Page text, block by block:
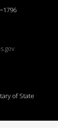
of State